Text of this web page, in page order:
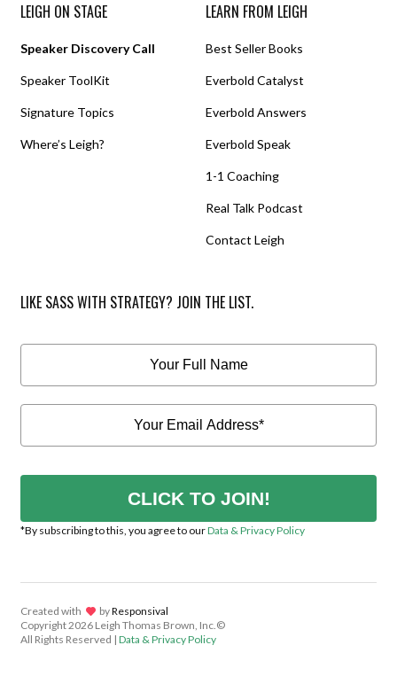
LEIGH ON STAGE
Speaker Discovery Call
Speaker ToolKit
Signature Topics
Where’s Leigh?
LEARN FROM LEIGH
Best Seller Books
Everbold Catalyst
Everbold Answers
Everbold Speak
1-1 Coaching
Real Talk Podcast
Contact Leigh
LIKE SASS WITH STRATEGY? JOIN THE LIST.
CLICK TO JOIN!
*By subscribing to this, you agree to ourData & Privacy Policy
Created with lov byResponsival
Copyright2026 Leigh Thomas Brown, Inc.©
All Rights Reserved | Data & Privacy Policy